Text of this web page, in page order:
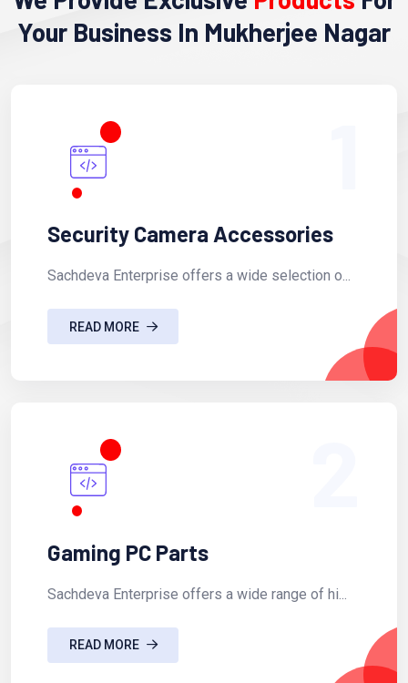
Your Business In Mukherjee Nagar
Security Camera Accessories
Sachdeva Enterprise offers a wide selection o...
READ MORE
Gaming PC Parts
Sachdeva Enterprise offers a wide range of hi...
READ MORE